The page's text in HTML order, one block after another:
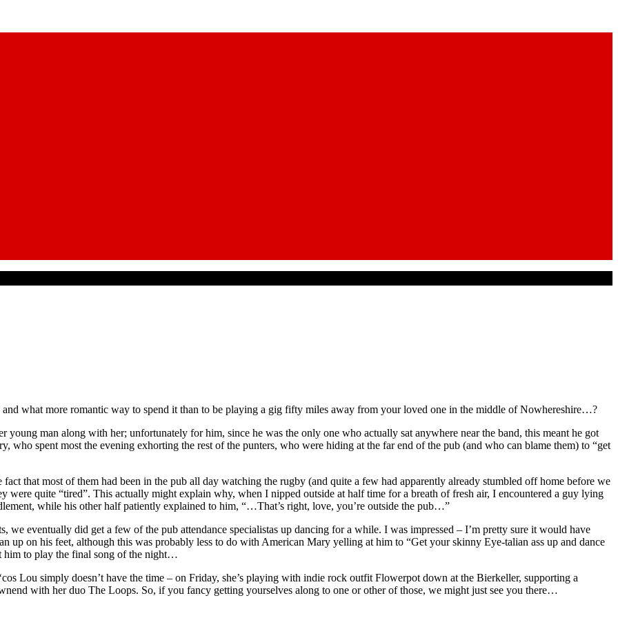
and what more romantic way to spend it than to be playing a gig fifty miles away from your loved one in the middle of Nowhereshire…?
young man along with her; unfortunately for him, since he was the only one who actually sat anywhere near the band, this meant he got
who spent most the evening exhorting the rest of the punters, who were hiding at the far end of the pub (and who can blame them) to “get
fact that most of them had been in the pub all day watching the rugby (and quite a few had apparently already stumbled off home before we
were quite “tired”. This actually might explain why, when I nipped outside at half time for a breath of fresh air, I encountered a guy lying
while his other half patiently explained to him, “…That’s right, love, you’re outside the pub…”
we eventually did get a few of the pub attendance specialistas up dancing for a while. I was impressed – I’m pretty sure it would have
up on his feet, although this was probably less to do with American Mary yelling at him to “Get your skinny Eye-talian ass up and dance
him to play the final song of the night…
Lou simply doesn’t have the time – on Friday, she’s playing with indie rock outfit Flowerpot down at the Bierkeller, supporting a
with her duo The Loops. So, if you fancy getting yourselves along to one or other of those, we might just see you there…